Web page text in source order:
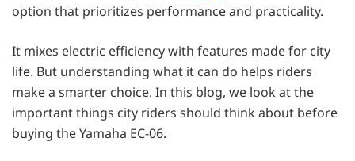
option that prioritizes performance and practicality.
It mixes electric efficiency with features made for city
life. But understanding what it can do helps riders
make a smarter choice. In this blog, we look at the
important things city riders should think about before
buying the Yamaha EC-06.